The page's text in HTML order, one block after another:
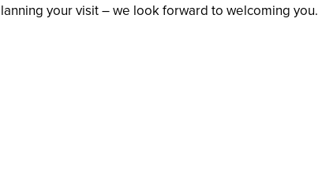
your visit – we look forward to welcoming you.